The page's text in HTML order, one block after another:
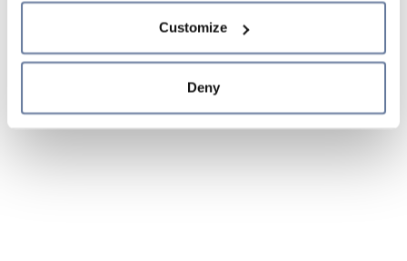
Cookie Policy and
sections.
Customize
Deny